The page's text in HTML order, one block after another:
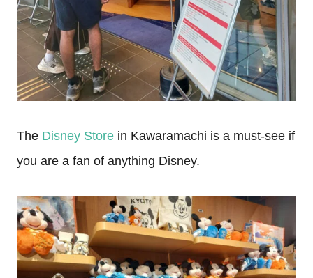
The Disney Store in Kawaramachi is a must-see if
you are a fan of anything Disney.